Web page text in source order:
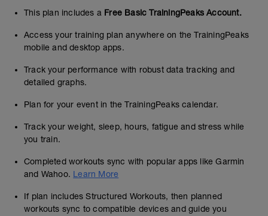
This plan includes a Free Basic TrainingPeaks Account.
Access your training plan anywhere on the TrainingPeaks
mobile and desktop apps.
Track your performance with robust data tracking and
detailed graphs.
Plan for your event in the TrainingPeaks calendar.
Track your weight, sleep, hours, fatigue and stress while
you train.
Completed workouts sync with popular apps like Garmin
and Wahoo. Learn More
If plan includes Structured Workouts, then planned
workouts sync to compatible devices and guide you